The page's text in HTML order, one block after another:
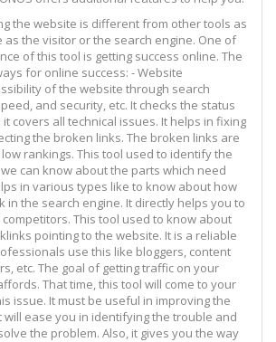
the website is different from other tools as
as the visitor or the search engine. One of
of this tool is getting success online. The
for online success: - Website
of the website through search
and security, etc. It checks the status
covers all technical issues. It helps in fixing
the broken links. The broken links are
rankings. This tool used to identify the
can know about the parts which need
in various types like to know about how
in the search engine. It directly helps you to
This tool used to know about
pointing to the website. It is a reliable
use this like bloggers, content
etc. The goal of getting traffic on your
That time, this tool will come to your
issue. It must be useful in improving the
will ease you in identifying the trouble and
the problem. Also, it gives you the way